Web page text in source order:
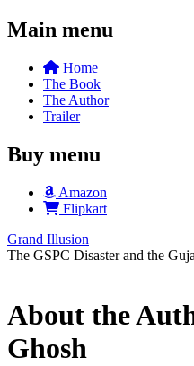
Main menu
Home
The Book
The Author
Trailer
Buy menu
Amazon
Flipkart
Grand Illusion
The GSPC Disaster and the
About the
Ghosh